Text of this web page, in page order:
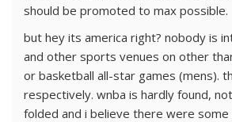
should be promoted to max possible.
but hey its america right? nobody is
and other sports venues on other
or basketball all-star games (mens).
respectively. wnba is hardly found,
folded and i believe there were